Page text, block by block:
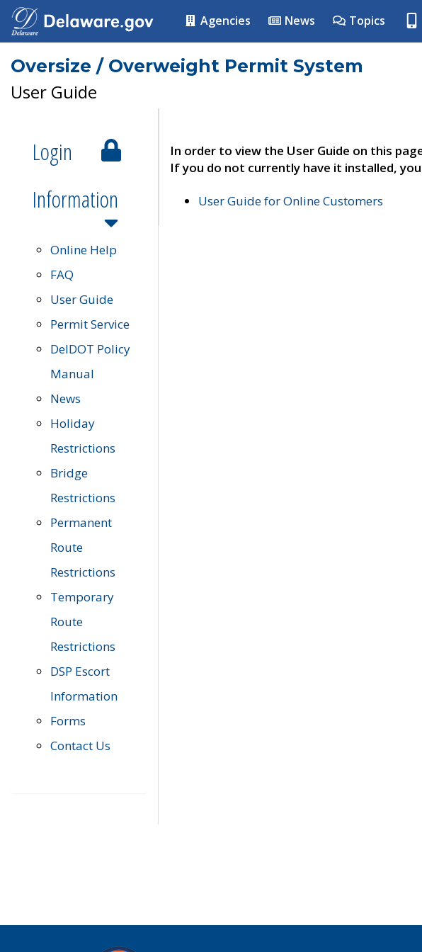
Agencies News Topics
Oversize / Overweight Permit System
User Guide
Login
Information
Online Help
FAQ
User Guide
Permit Service
DelDOT Policy
Manual
News
Holiday
Restrictions
Bridge
Restrictions
Permanent
Route
Restrictions
Temporary
Route
Restrictions
DSP Escort
Information
Forms
Contact Us
In order to view the User Guide on this
If you do not currently have it installed,
User Guide for Online Customers